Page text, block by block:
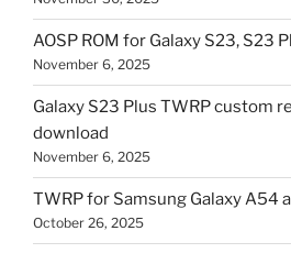
AOSP ROM for Galaxy S23, S23
November 6, 2025
Galaxy S23 Plus TWRP custom
download
November 6, 2025
TWRP for Samsung Galaxy A54
October 26, 2025